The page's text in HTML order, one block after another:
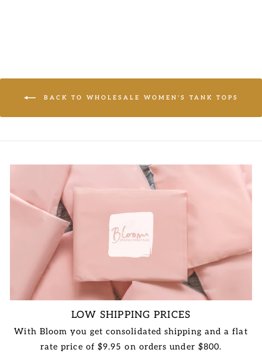
BACK TO WHOLESALE WOMEN'S TANK TOPS
LOW SHIPPING PRICES
With Bloom you get consolidated shipping and a flat
rate price of $9.95 on orders under $800.